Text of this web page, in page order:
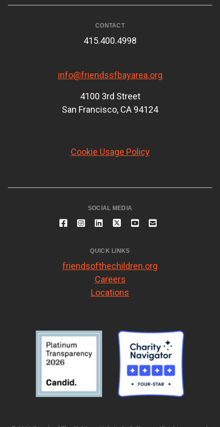
CONTACT
415.400.4998
info@friendssfbayarea.org
4100 3rd Street
San Francisco, CA 94124
Cookie Usage Policy
SOCIAL MEDIA
QUICK LINKS
friendsofthechildren.org
Careers
Locations